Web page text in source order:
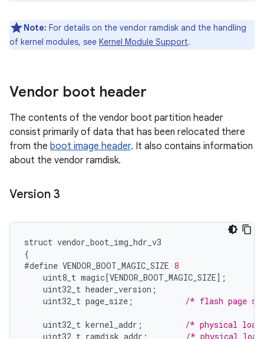
Note: For details on the vendor ramdisk and the handling
of kernel modules, see Kernel Module Support.
Vendor boot header
The contents of the vendor boot partition header
consist primarily of data that has been relocated there
from the boot image header. It also contains information
about the vendor ramdisk.
Version 3
struct vendor_boot_img_hdr_v3
{
#define VENDOR_BOOT_MAGIC_SIZE 8
uint8_t magic[VENDOR_BOOT_MAGIC_SIZE] ;
uint32_t header_version ;
uint32_t page_size ; /* flash page
uint32_t kernel_addr ;
/* physical
uint32_t ramdisk_addr ; /* physical